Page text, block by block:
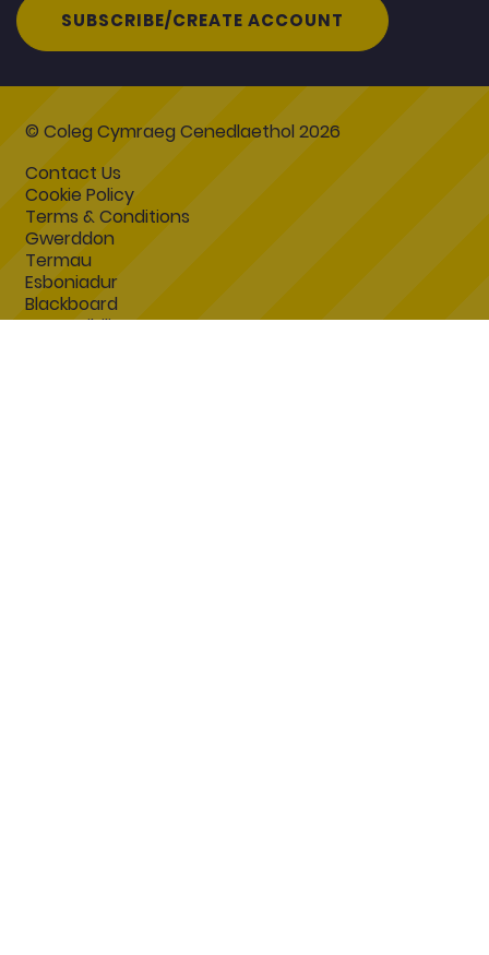
SUBSCRIBE/CREATE ACCOUNT
© Coleg Cymraeg Cenedlaethol 2026
Contact Us
Cookie Policy
Terms & Conditions
Gwerddon
Termau
Esboniadur
Blackboard
Accessibility Statement